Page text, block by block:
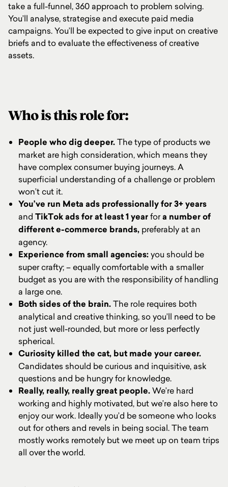
take a full-funnel, 360 approach to problem solving.
You’ll analyse, strategise and execute paid media
campaigns. You’ll be expected to give input on creative
briefs and to evaluate the effectiveness of creative
assets.
Who is this role for:
People who dig deeper.The type of products we
market are high consideration, which means they
have complex consumer buying journeys. A
superficial understanding of a challenge or problem
won’t cut it.
You’ve run Meta ads professionally for 3+ years
and TikTok ads for at least 1 yearfora number of
different e-commerce brands, preferably at an
agency.
Experience from small agencies:you should be
super crafty; – equally comfortable with a smaller
budget as you are with the responsibility of handling
a large one.
Both sides of the brain.The role requires both
analytical and creative thinking, so you’ll need to be
not just well-rounded, but more or less perfectly
spherical.
Curiosity killed the cat, but made your career.
Candidates should be curious and inquisitive, ask
questions and be hungry for knowledge.
Really, really, really great people.We’re hard
working and highly motivated, but we’re also here to
enjoy our work. Ideally you’d be someone who looks
out for others and revels in being social. The team
mostly works remotely but we meet up on team trips
all over the world.